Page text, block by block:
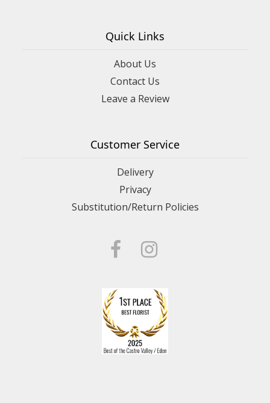
Quick Links
About Us
Contact Us
Leave a Review
Customer Service
Delivery
Privacy
Substitution/Return Policies